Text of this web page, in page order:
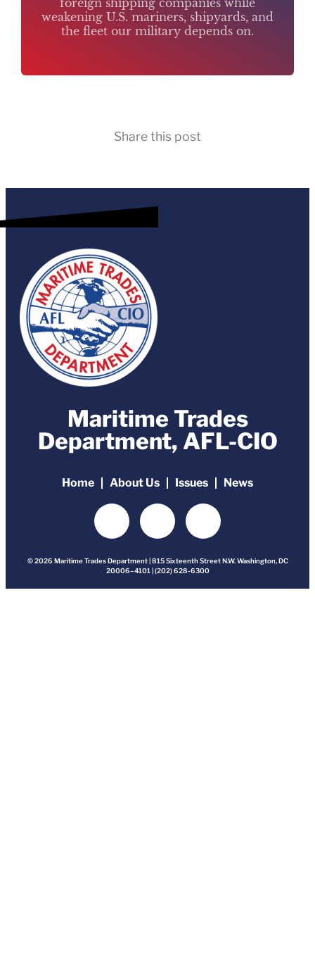
weakening U.S. mariners, shipyards, and
the fleet our military depends on.
Share this post
Maritime Trades
Department, AFL-CIO
Home About Us Issues News
© 2026 Maritime Trades Department | 815 Sixteenth Street N.W. Washington, DC
20006–4101 | (202) 628-6300